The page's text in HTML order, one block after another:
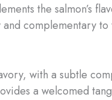
the salmon’s
complementary to
with a subtle
a welcomed tang